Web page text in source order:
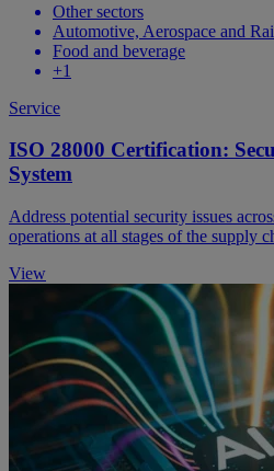
Other sectors
Automotive, Aerospace and
Food and beverage
+1
Service
ISO 28000 Certification:
System
Address potential security issues
operations at all stages of the supply
View